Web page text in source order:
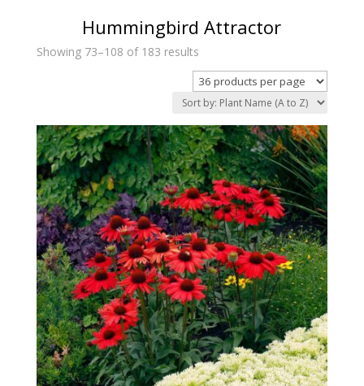
Hummingbird Attractor
Showing 73–108 of 183 results